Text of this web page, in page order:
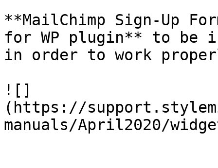
**MailChimp Sign-Up
for WP plugin** to be
in order to work
![]
(https://
manuals/April2020/